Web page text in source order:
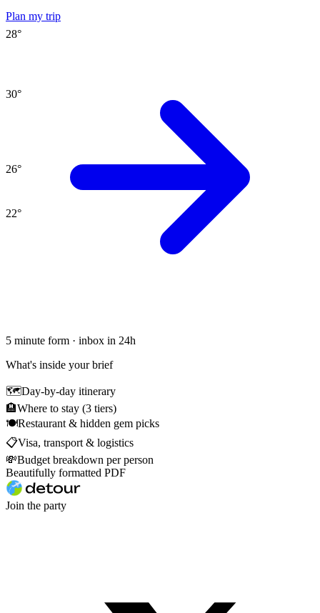
28°
30°
26°
22°
Plan my trip
5 minute form · inbox in 24h
What's inside your brief
🗺Day-by-day itinerary
🏨Where to stay (3 tiers)
🍽Restaurant & hidden gem picks
📋Visa, transport & logistics
💸Budget breakdown per person
Beautifully formatted PDF
Join the party